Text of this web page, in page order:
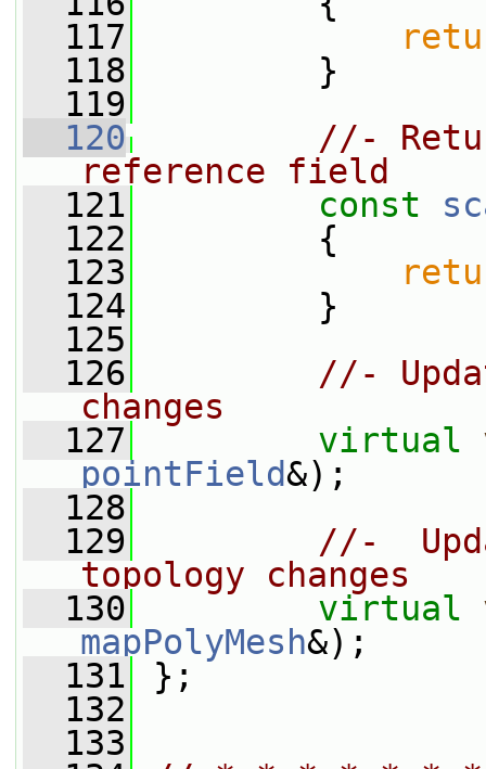
  117
  118
}
  119
  120
//-
reference field
  121
const
  122
{
  123
  124
}
  125
  126
//-
changes
  127
virtual
pointField&);
  128
  129
//-
topology changes
  130
virtual
mapPolyMesh&);
  131
};
  132
  133